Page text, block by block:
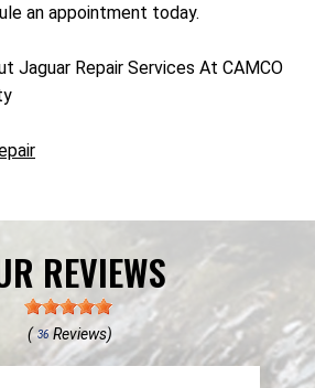
an appointment today.
Jaguar Repair Services At CAMCO
REVIEWS
( 36Reviews)